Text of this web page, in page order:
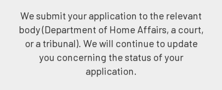
We submit your application to the relevant
body (Department of Home Affairs, a court,
or a tribunal). We will continue to update
you concerning the status of your
application.